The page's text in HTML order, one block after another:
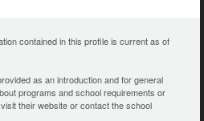
contained in this profile is current as of
as an introduction and for general
programs and school requirements or
their website or contact the school